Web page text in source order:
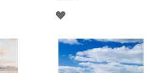
ADD
WISH
LIST